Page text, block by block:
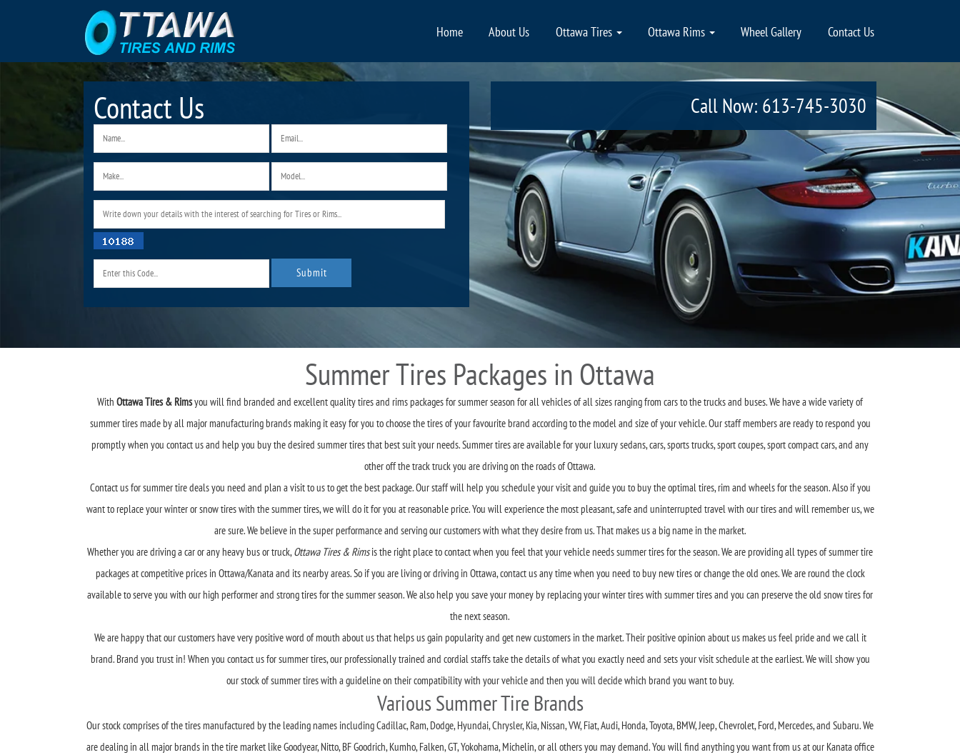
Home About Us Ottawa Tires Ottawa Rims Wheel Gallery Contact Us
Contact Us Call Now: 613-745-3030
Summer Tires Packages in Ottawa
With Ottawa Tires & Rimsyou will find branded and excellent quality tires and rims packages for summer season for all vehicles of all sizes ranging from cars to the trucks and buses. We have a wide variety of
summer tires made by all major manufacturing brands making it easy for you to choose the tires of your favourite brand according to the model and size of your vehicle. Our staff members are ready to respond you
promptly when you contact us and help you buy the desired summer tires that best suit your needs. Summer tires are available for your luxury sedans, cars, sports trucks, sport coupes, sport compact cars, and any
other off the track truck you are driving on the roads of Ottawa.
Contact us for summer tire deals you need and plan a visit to us to get the best package. Our staff will help you schedule your visit and guide you to buy the optimal tires, rim and wheels for the season. Also if you
want to replace your winter or snow tires with the summer tires, we will do it for you at reasonable price. You will experience the most pleasant, safe and uninterrupted travel with our tires and will remember us, we
are sure. We believe in the super performance and serving our customers with what they desire from us. That makes us a big name in the market.
Whether you are driving a car or any heavy bus or truck,Ottawa Tires & Rimsis the right place to contact when you feel that your vehicle needs summer tires for the season. We are providing all types of summer tire
packages at competitive prices in Ottawa/Kanata and its nearby areas. So if you are living or driving in Ottawa, contact us any time when you need to buy new tires or change the old ones. We are round the clock
available to serve you with our high performer and strong tires for the summer season. We also help you save your money by replacing your winter tires with summer tires and you can preserve the old snow tires for
the next season.
We are happy that our customers have very positive word of mouth about us that helps us gain popularity and get new customers in the market. Their positive opinion about us makes us feel pride and we call it
brand. Brand you trust in! When you contact us for summer tires, our professionally trained and cordial staffs take the details of what you exactly need and sets your visit schedule at the earliest. We will show you
our stock of summer tires with a guideline on their compatibility with your vehicle and then you will decide which brand you want to buy.
Various Summer Tire Brands
Our stock comprises of the tires manufactured by the leading names including Cadillac, Ram, Dodge, Hyundai, Chrysler, Kia, Nissan, VW, Fiat, Audi, Honda, Toyota, BMW, Jeep, Chevrolet, Ford, Mercedes, and Subaru. We
are dealing in all major brands in the tire market like Goodyear, Nitto, BF Goodrich, Kumho, Falken, GT, Yokohama, Michelin, or all others you may demand. You will find anything you want from us at our Kanata office